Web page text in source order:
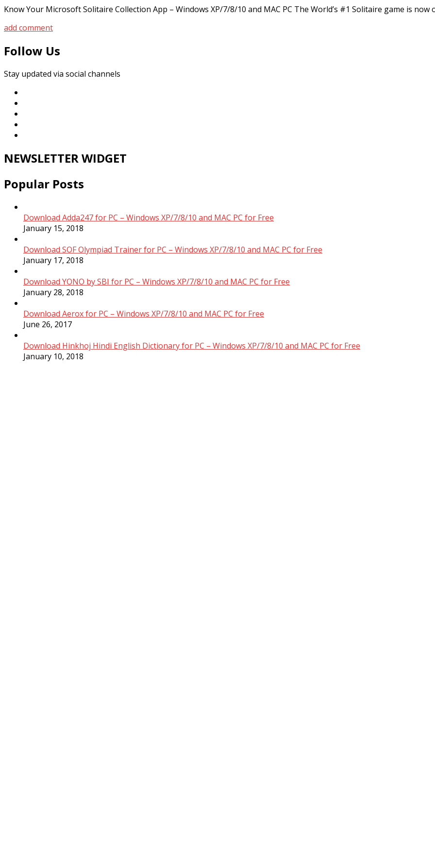
Know Your Microsoft Solitaire Collection App – Windows XP/7/8/10 and MAC PC The World’s #1 Solitaire game is now
add comment
Follow Us
Stay updated via social channels
NEWSLETTER WIDGET
Popular Posts
Download Adda247 for PC – Windows XP/7/8/10 and MAC PC for Free
January 15, 2018
Download SOF Olympiad Trainer for PC – Windows XP/7/8/10 and MAC PC for Free
January 17, 2018
Download YONO by SBI for PC – Windows XP/7/8/10 and MAC PC for Free
January 28, 2018
Download Aerox for PC – Windows XP/7/8/10 and MAC PC for Free
June 26, 2017
Download Hinkhoj Hindi English Dictionary for PC – Windows XP/7/8/10 and MAC PC for Free
January 10, 2018